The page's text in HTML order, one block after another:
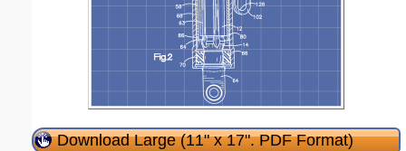
Download Large (11" x 17". PDF Format)